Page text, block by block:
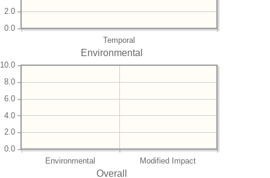
Temporal
0.0
2.0
Environmental
Environmental Modified Impact
0.0
2.0
4.0
6.0
8.0
10.0
Overall